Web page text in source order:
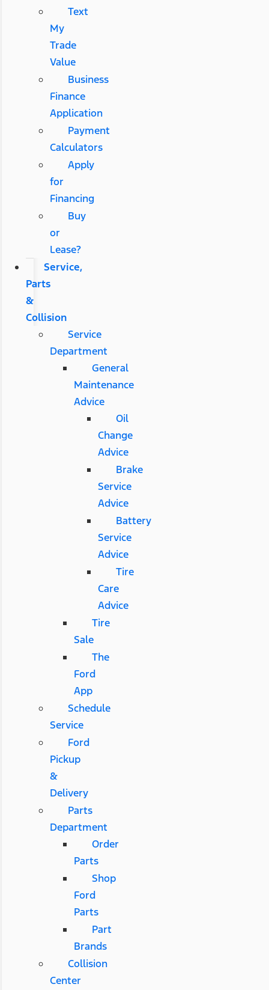
Text
My
Trade
Value
Business
Finance
Application
Payment
Calculators
Apply
for
Financing
Buy
or
Lease?
Service,
Parts
&
Collision
Service
Department
General
Maintenance
Advice
Oil
Change
Advice
Brake
Service
Advice
Battery
Service
Advice
Tire
Care
Advice
Tire
Sale
The
Ford
App
Schedule
Service
Ford
Pickup
&
Delivery
Parts
Department
Order
Parts
Shop
Ford
Parts
Part
Brands
Collision
Center